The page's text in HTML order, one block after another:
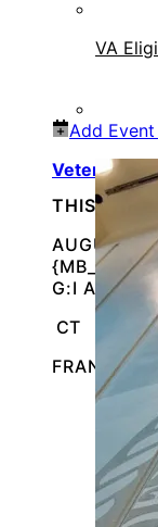
VA
Add
Veteran
THIS IS AN
AUGUST
G:I A}
CT
FRANKLIN